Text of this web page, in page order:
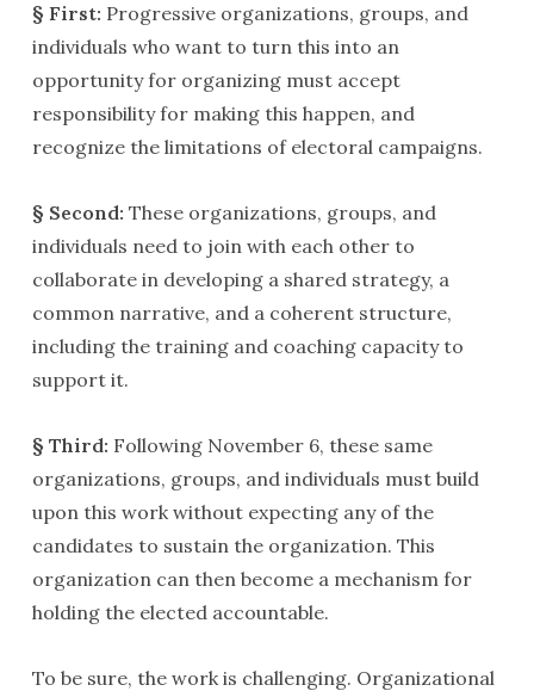
§ First: Progressive organizations, groups, and
individuals who want to turn this into an
opportunity for organizing must accept
responsibility for making this happen, and
recognize the limitations of electoral campaigns.
§ Second: These organizations, groups, and
individuals need to join with each other to
collaborate in developing a shared strategy, a
common narrative, and a coherent structure,
including the training and coaching capacity to
support it.
§ Third: Following November 6, these same
organizations, groups, and individuals must build
upon this work without expecting any of the
candidates to sustain the organization. This
organization can then become a mechanism for
holding the elected accountable.
To be sure, the work is challenging. Organizational